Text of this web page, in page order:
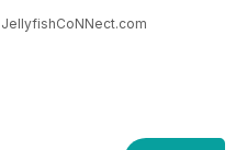
JellyfishCoNNect.com